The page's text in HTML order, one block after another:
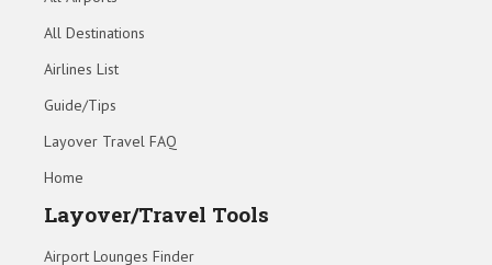
All Destinations
Airlines List
Guide/Tips
Layover Travel FAQ
Home
Layover/Travel Tools
Airport Lounges Finder